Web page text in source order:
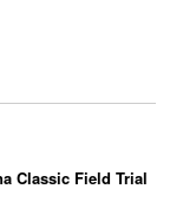
Classic Field Trial